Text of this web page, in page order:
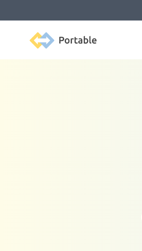
Portable